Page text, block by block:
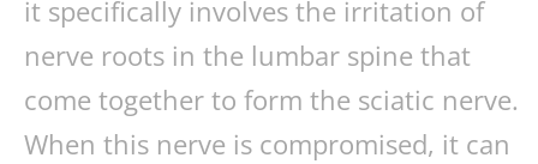
it specifically involves the irritation of
nerve roots in the lumbar spine that
come together to form the sciatic nerve.
When this nerve is compromised, it can